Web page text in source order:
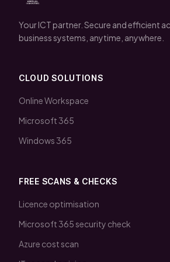
Your ICT partner. Secure and efficient
business systems, anytime, anywhere.
CLOUD SOLUTIONS
Online Workspace
Microsoft 365
Windows 365
FREE SCANS & CHECKS
Licence optimisation
Microsoft 365 security check
Azure cost scan